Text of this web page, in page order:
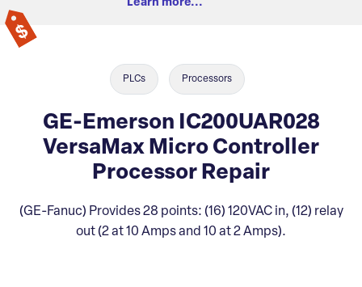
Learn more...
PLCs Processors
GE-Emerson IC200UAR028
VersaMax Micro Controller
Processor Repair
(GE-Fanuc) Provides 28 points: (16) 120VAC in, (12) relay
out (2 at 10 Amps and 10 at 2 Amps).